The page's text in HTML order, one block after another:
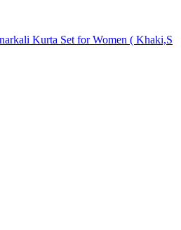
Kurta Set for Women ( Khaki,S